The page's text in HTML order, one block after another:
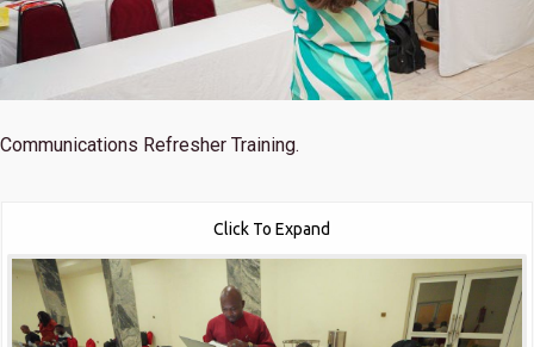
Communications Refresher Training.
Click To Expand